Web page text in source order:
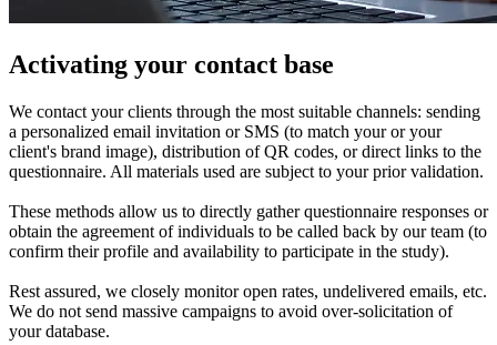
Activating your contact base
We contact your clients through the most suitable channels: sending
a personalized email invitation or SMS (to match your or your
client's brand image), distribution of QR codes, or direct links to the
questionnaire. All materials used are subject to your prior validation.
These methods allow us to directly gather questionnaire responses or
obtain the agreement of individuals to be called back by our team (to
confirm their profile and availability to participate in the study).
Rest assured, we closely monitor open rates, undelivered emails, etc.
We do not send massive campaigns to avoid over-solicitation of
your database.